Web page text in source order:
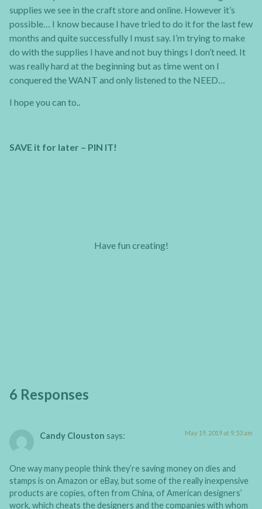
supplies we see in the craft store and online. However it’s
possible… I know because I have tried to do it for the last few
months and quite successfully I must say. I’m trying to make
do with the supplies I have and not buy things I don’t need. It
was really hard at the beginning but as time went on I
conquered the WANT and only listened to the NEED…
I hope you can to..
SAVE it for later – PIN IT!
Have fun creating!
6 Responses
Candy Clouston says: May 19, 2019 at 9:53 am
One way many people think they’re saving money on dies and
stamps is on Amazon or eBay, but some of the really inexpensive
products are copies, often from China, of American designers’
work, which cheats the designers and the companies with whom